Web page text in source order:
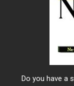
Do you have a